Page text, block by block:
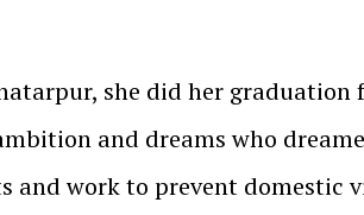
she did her
and dreams who
and work to prevent domestic